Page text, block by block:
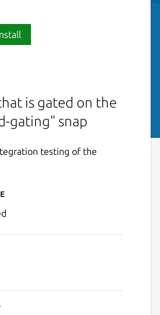
is gated on the
gating" snap
testing of the
test-snapd-